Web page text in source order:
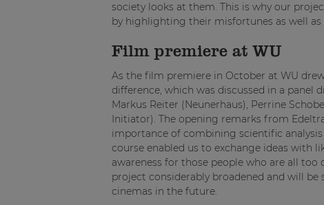
society looks at them. This is why our
by highlighting their misfortunes as well as
Film premiere at WU
As the film premiere in October at WU
difference, which was discussed in a panel
Markus Reiter (Neunerhaus), Perrine
Initiator). The opening remarks from
importance of combining scientific
course enabled us to exchange ideas with
awareness for those people who are all
project considerably broadened and will
cinemas in the future.